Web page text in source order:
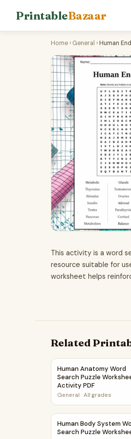
PrintableBazaar
Home › General ›Human
This activity is a word
resource suitable for
worksheet helps
Related
Human Anatomy
Human Anatomy Word
Search Puzzle
Activity PDF
General · All grades
Human Body System
Human Body System
Search Puzzle